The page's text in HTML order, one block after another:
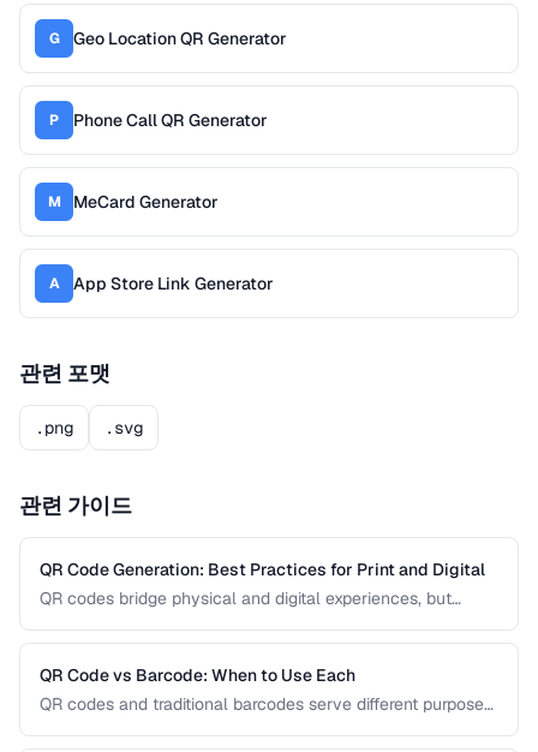
G Geo Location QR Generator
P Phone Call QR Generator
M MeCard Generator
A App Store Link Generator
관련 포맷
.png .svg
관련 가이드
QR Code Generation: Best Practices for Print and Digital
QR codes bridge physical and digital experiences, but
sizing, error correction, design customization, and testing
best practices for reliable QR codes.
QR Code vs Barcode: When to Use Each
QR codes and traditional barcodes serve different purposes.